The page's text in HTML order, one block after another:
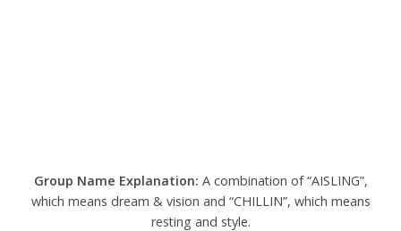
Group Name Explanation: A combination of “AISLING”,
which means dream & vision and “CHILLIN”, which means
resting and style.